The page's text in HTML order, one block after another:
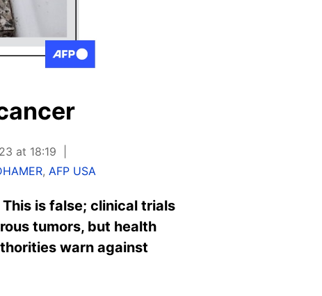
at 18:19
,AFP USA
is false; clinical trials
tumors, but health
warn against